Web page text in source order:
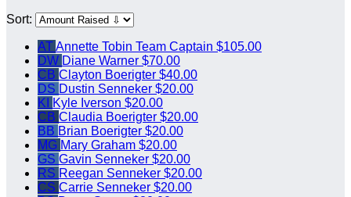
Sort:
ATAnnette Tobin Team Captain $105.00
DW Diane Warner $70.00
CB Clayton Boerigter $40.00
DS Dustin Senneker $20.00
KI
Kyle Iverson $20.00
CB Claudia Boerigter $20.00
BB Brian Boerigter $20.00
MG Mary Graham $20.00
GS Gavin Senneker $20.00
RS Reegan Senneker $20.00
CS Carrie Senneker $20.00